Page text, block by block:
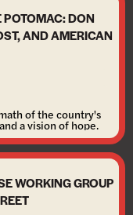
DON
AND AMERICAN
of the country's
a vision of hope.
WORKING GROUP